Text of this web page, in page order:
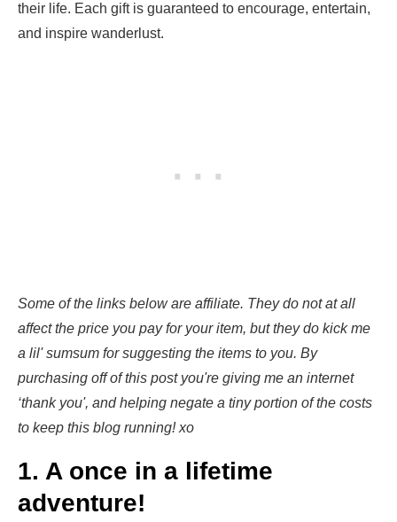
their life. Each gift is guaranteed to encourage, entertain,
and inspire wanderlust.
Some of the links below are affiliate. They do not at all
affect the price you pay for your item, but they do kick me
a lil' sumsum for suggesting the items to you. By
purchasing off of this post you're giving me an internet
‘thank you', and helping negate a tiny portion of the costs
to keep this blog running! xo
1. A once in a lifetime
adventure!